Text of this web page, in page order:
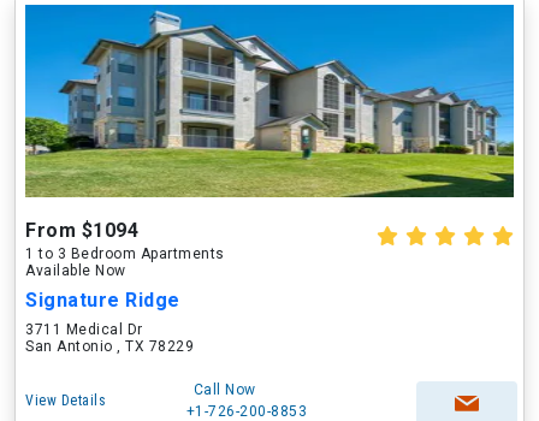
From $1094
1 to 3 Bedroom Apartments
Available Now
Signature Ridge
3711 Medical Dr
San Antonio , TX 78229
View Details
Call Now
+1-726-200-8853